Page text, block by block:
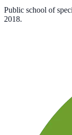
Public school of
2018.